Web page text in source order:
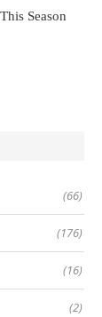
Season
(66)
(176)
(16)
(2)